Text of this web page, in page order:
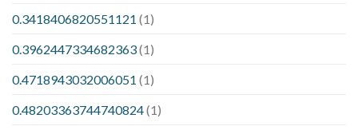
0.3418406820551121 (1)
0.3962447334682363(1)
0.4718943032006051 (1)
0.48203363744740824(1)